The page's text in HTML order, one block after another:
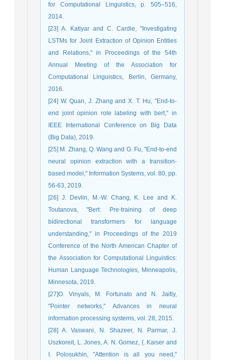
for Computational Linguistics, p. 505–516,
2014.
[23] A. Katiyar and C. Cardie, "Investigating
LSTMs for Joint Extraction of Opinion Entities
and Relations," in Proceedings of the 54th
Annual Meeting of the Association for
Computational Linguistics, Berlin, Germany,
2016.
[24] W. Quan, J. Zhang and X. T. Hu, "End-to-
end joint opinion role labeling with bert," in
IEEE International Conference on Big Data
(Big Data), 2019.
[25] M. Zhang, Q. Wang and G. Fu, "End-to-end
neural opinion extraction with a transition-
based model," Information Systems, vol. 80, pp.
56-63, 2019.
[26] J. Devlin, M.-W. Chang, K. Lee and K.
Toutanova, "Bert: Pre-training of deep
bidirectional transformers for language
understanding," in Proceedings of the 2019
Conference of the North American Chapter of
the Association for Computational Linguistics:
Human Language Technologies, Minneapolis,
Minnesota, 2019.
[27]O. Vinyals, M. Fortunato and N. Jaitly,
"Pointer networks," Advances in neural
information processing systems, vol. 28, 2015.
[28] A. Vaswani, N. Shazeer, N. Parmar, J.
Uszkoreit, L. Jones, A. N. Gomez, {. Kaiser and
I. Polosukhin, "Attention is all you need,"